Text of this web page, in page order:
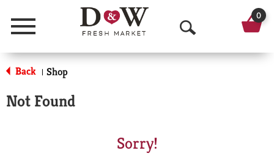
Menu
O
p
0
Back | Shop
Not Found
Sorry!